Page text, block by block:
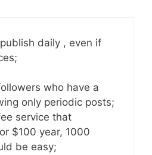
daily , even if
who have a
only periodic posts;
service that
$100 year, 1000
be easy;